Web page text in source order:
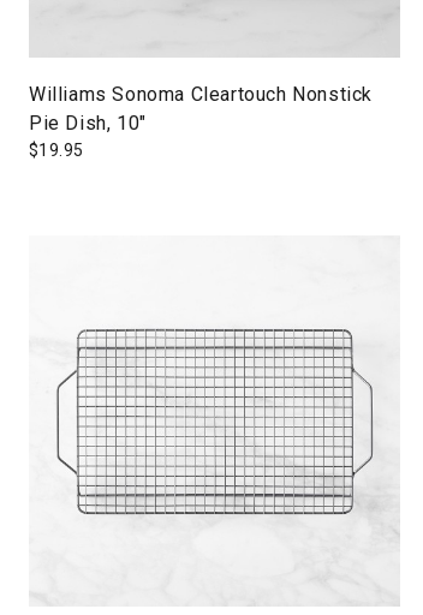
Williams Sonoma Cleartouch Nonstick
Pie Dish, 10"
$19.95